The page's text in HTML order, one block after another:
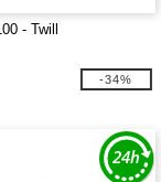
- Twill
-34%